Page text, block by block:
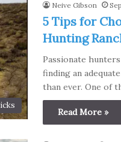
Neive Gibson
5 Tips for
Hunting
Passionate
finding an
than ever. One of
Read More »